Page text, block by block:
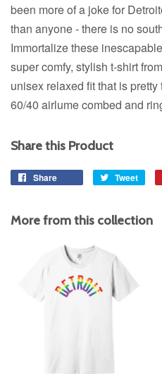
been more of a joke for
than anyone - there is no
Immortalize these
super comfy, stylish t-shirt
unisex relaxed fit that is
60/40 airlume combed and
Share this Product
Share Tweet
More from this collection